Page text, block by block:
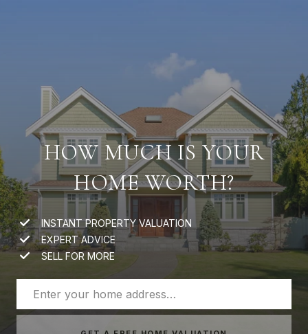
HOW MUCH IS YOUR
HOME WORTH?
INSTANT PROPERTY VALUATION
EXPERT ADVICE
SELL FOR MORE